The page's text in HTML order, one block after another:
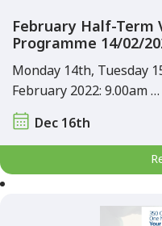
February Half-Term
Programme 14/02/
Monday 14th, Tuesday
February 2022: 9.00am …
Dec 16th